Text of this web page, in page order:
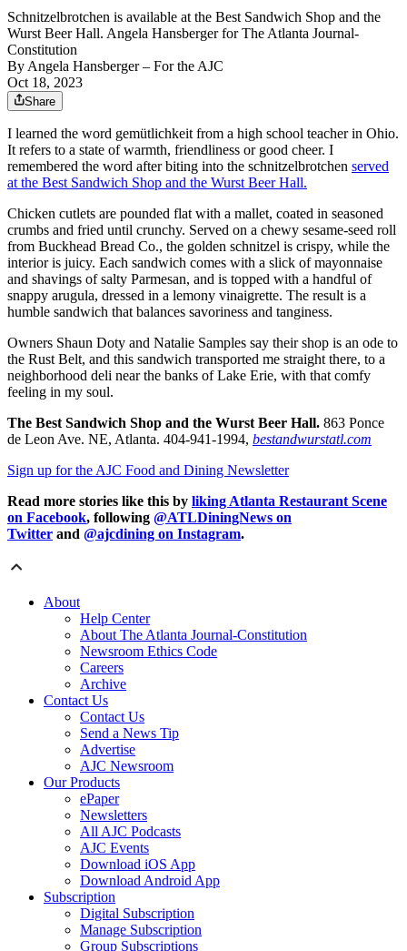
Schnitzelbrotchen is available at the Best Sandwich Shop and the
Wurst Beer Hall. Angela Hansberger for The Atlanta Journal-
Constitution
ByAngela Hansberger – For the AJC
Oct 18, 2023
Share
I learned the word gemütlichkeit from a high school teacher in Ohio.
It refers to a state of warmth, friendliness or good cheer. I
remembered the word after biting into the schnitzelbrotchen served
at the Best Sandwich Shop and the Wurst Beer Hall.
Chicken cutlets are pounded flat with a mallet, coated in seasoned
crumbs and fried until crunchy. Served on a chewy sesame-seed roll
from Buckhead Bread Co., the golden schnitzel is crispy, while the
interior is juicy. Each sandwich comes with a slick of mayonnaise
and shavings of salty Parmesan, and is topped with a handful of
snappy arugula, dressed in a lemony vinaigrette. The result is a
humble sandwich that balances savoriness and tanginess.
Owners Shaun Doty and Natalie Samples say their shop is an ode to
the Rust Belt, and this sandwich transported me straight there, to a
neighborhood deli near the banks of Lake Erie, with that comfy
feeling in my soul.
The Best Sandwich Shop and the Wurst Beer Hall. 863 Ponce
de Leon Ave. NE, Atlanta. 404-941-1994, bestandwurstatl.com
Sign up for the AJC Food and Dining Newsletter
Read more stories like this by liking Atlanta Restaurant Scene
on Facebook, following @ATLDiningNews on
Twitter and @ajcdining on Instagram.
About
Help Center
About The Atlanta Journal-Constitution
Newsroom Ethics Code
Careers
Archive
Contact Us
Contact Us
Send a News Tip
Advertise
AJC Newsroom
Our Products
ePaper
Newsletters
All AJC Podcasts
AJC Events
Download iOS App
Download Android App
Subscription
Digital Subscription
Manage Subscription
Group Subscriptions